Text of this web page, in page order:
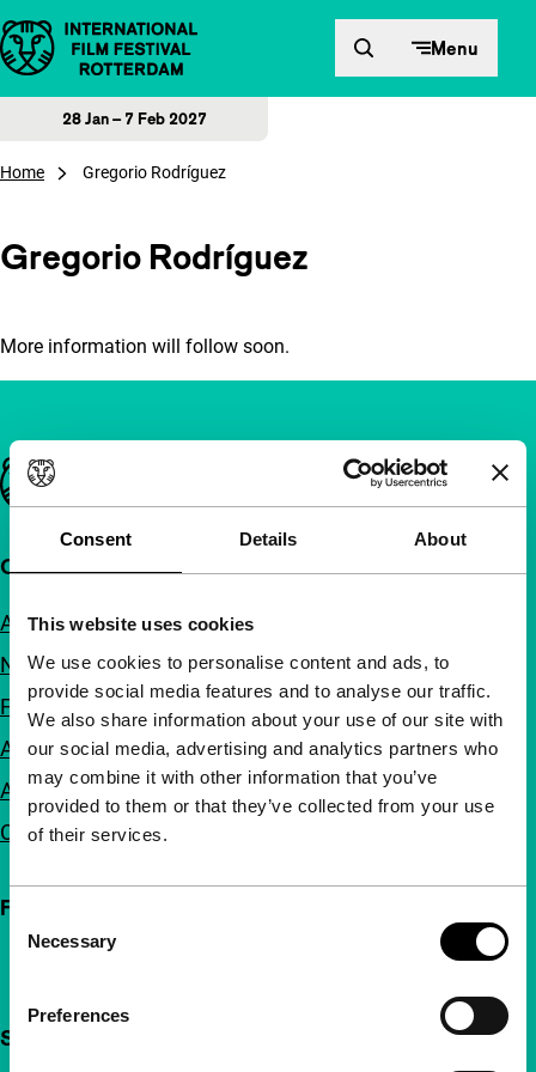
Consent Details About
This website uses cookies
We use cookies to personalise content and ads, to
provide social media features and to analyse our traffic.
We also share information about your use of our site with
our social media, advertising and analytics partners who
may combine it with other information that you’ve
provided to them or that they’ve collected from your use
of their services.
Selection
Necessary
Preferences
Skip to content Menu
28 Jan – 7 Feb 2027
Home Gregorio Rodríguez
Gregorio Rodríguez
More information will follow soon.
Important links
Quick links
About us
Newsletters
FAQ
Accessibility
Advertising
Contact
Follow IFFR
Support IFFR from €4 per month